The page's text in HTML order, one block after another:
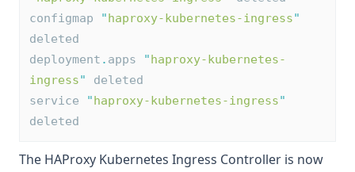
configmap
"haproxy-kubernetes-ingress"
deleted
deployment . apps "haproxy-kubernetes-
ingress"
deleted
service
"haproxy-kubernetes-ingress"
deleted
The HAProxy Kubernetes Ingress Controller is now